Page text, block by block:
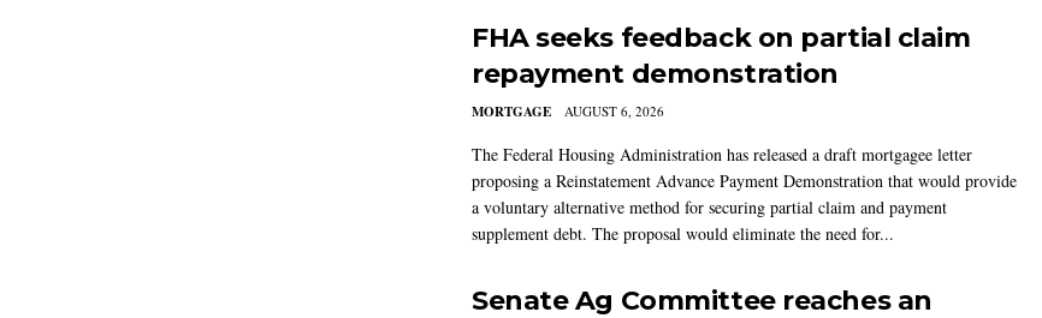
FHA seeks feedback on partial claim
repayment demonstration
MORTGAGE AUGUST 6, 2026
The Federal Housing Administration has released a draft mortgagee letter
proposing a Reinstatement Advance Payment Demonstration that would provide
a voluntary alternative method for securing partial claim and payment
supplement debt. The proposal would eliminate the need for...
Senate Ag Committee reaches an